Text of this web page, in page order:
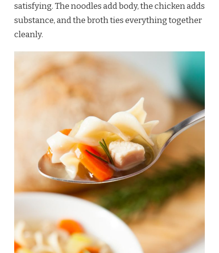
satisfying. The noodles add body, the chicken adds
substance, and the broth ties everything together
cleanly.